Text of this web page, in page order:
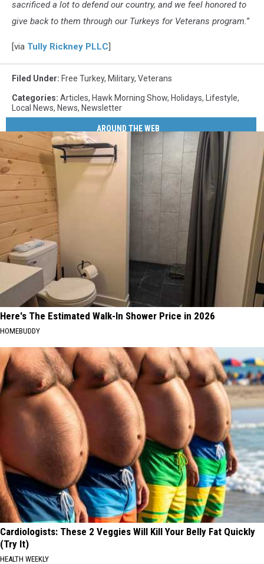
sacrificed a lot to defend our country, and we feel honored to
give back to them through our Turkeys for Veterans program.”
[via Tully Rickney PLLC]
Filed Under: Free Turkey, Military, Veterans
Categories: Articles, Hawk Morning Show, Holidays, Lifestyle,
Local News, News, Newsletter
AROUND THE WEB
Here's The Estimated Walk-In Shower Price in 2026
HOMEBUDDY
Cardiologists: These 2 Veggies Will Kill Your Belly Fat Quickly
(Try It)
HEALTH WEEKLY